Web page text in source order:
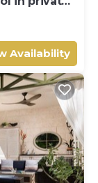
Availability